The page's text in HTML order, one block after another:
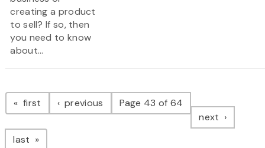
creating a product
to sell? If so, then
you need to know
about...
Pagination
first page previous pagePage 43 of 64
next page
last page